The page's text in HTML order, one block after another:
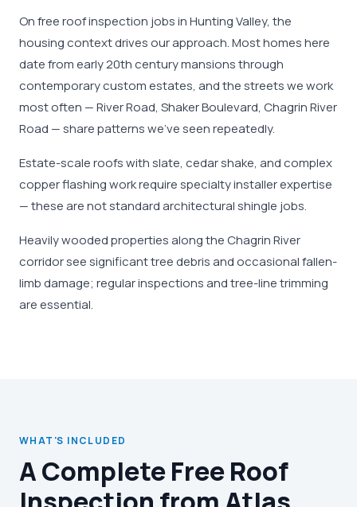
On free roof inspection jobs in Hunting Valley, the
housing context drives our approach. Most homes here
date from early 20th century mansions through
contemporary custom estates, and the streets we work
most often — River Road, Shaker Boulevard, Chagrin River
Road — share patterns we've seen repeatedly.
Estate-scale roofs with slate, cedar shake, and complex
copper flashing work require specialty installer expertise
— these are not standard architectural shingle jobs.
Heavily wooded properties along the Chagrin River
corridor see significant tree debris and occasional fallen-
limb damage; regular inspections and tree-line trimming
are essential.
WHAT'S INCLUDED
A Complete Free Roof